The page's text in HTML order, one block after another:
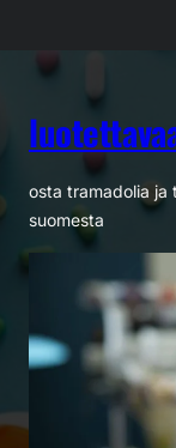
osta tramadolia ja
suomesta